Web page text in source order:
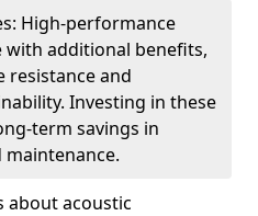
High-performance
additional benefits,
resistance and
Investing in these
term savings in
maintenance.
about acoustic